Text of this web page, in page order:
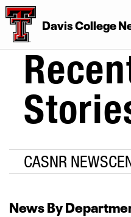
Davis College
CASNR
News By